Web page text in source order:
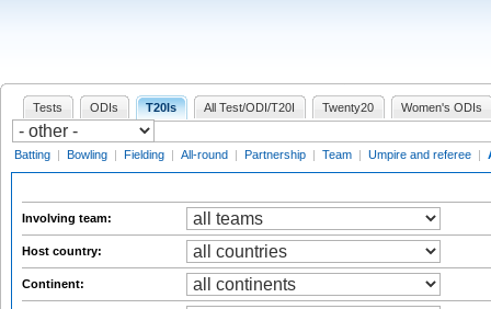
Tests ODIs T20Is All Test/ODI/T20I Twenty20 Women's ODIs
Batting | Bowling | Fielding | All-round | Partnership | Team | Umpire and referee |
Involving team:
Host country:
Continent: